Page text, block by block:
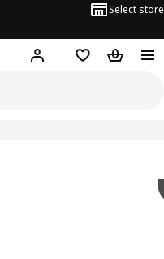
Select store
Hej! Log inWish list